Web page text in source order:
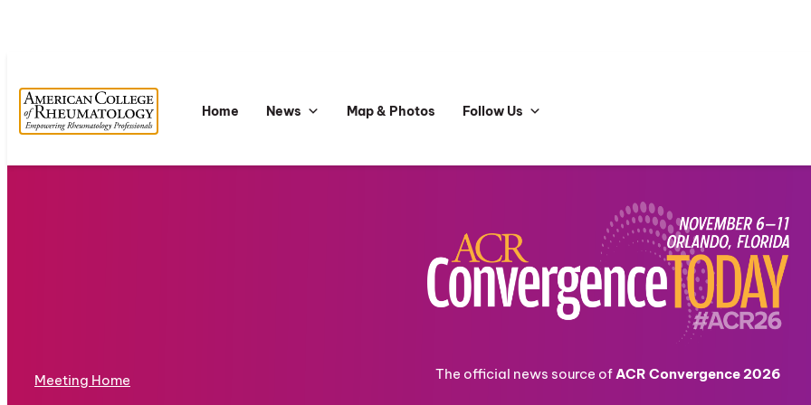
Home News Map & Photos Follow Us
Meeting Home The official news source ofACR Convergence 2026